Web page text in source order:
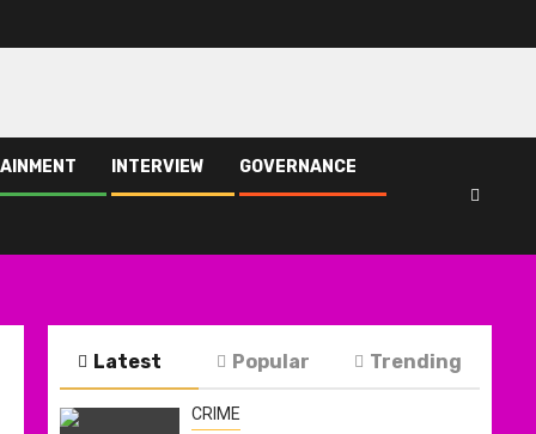
INTERVIEW GOVERNANCE
Latest Popular Trending
CRIME